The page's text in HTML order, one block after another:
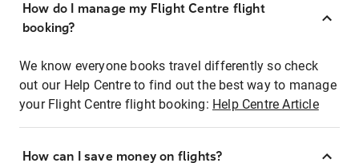
How do I manage my Flight Centre flight
booking?
We know everyone books travel differently so check
out our Help Centre to find out the best way to manage
your Flight Centre flight booking: Help Centre Article
How can I save money on flights?